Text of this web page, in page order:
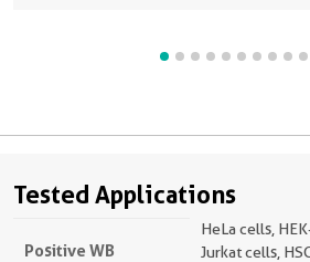
Tested Applications
Positive WB
HeLa cells,
Jurkat cells,